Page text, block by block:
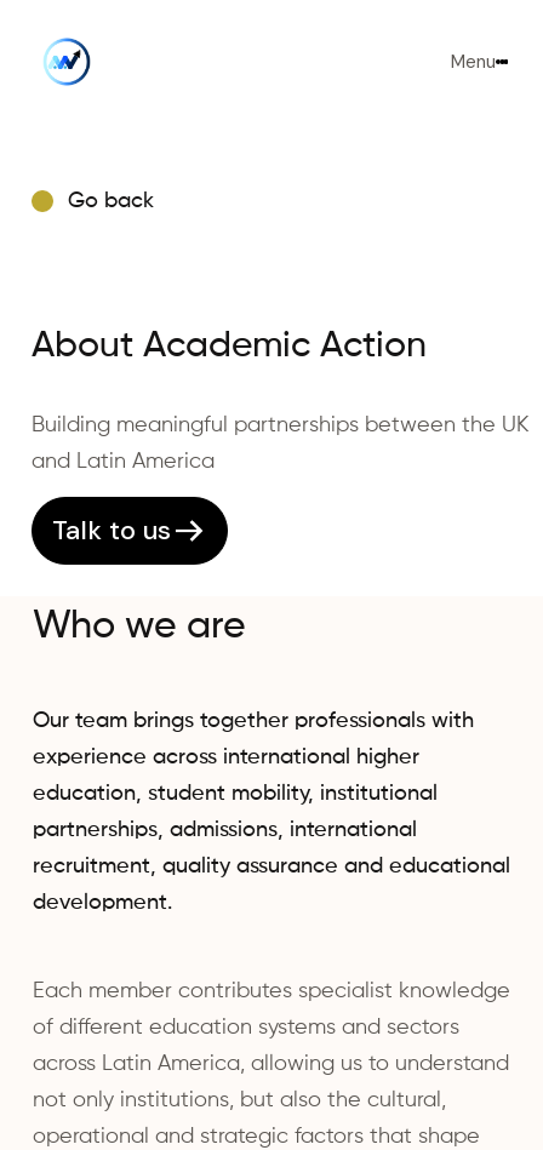
Menu
Go back
About Academic Action
Building meaningful partnerships between the UK
and Latin America
Talk to us
Who we are
Our team brings together professionals with
experience across international higher
education, student mobility, institutional
partnerships, admissions, international
recruitment, quality assurance and educational
development.
Each member contributes specialist knowledge
of different education systems and sectors
across Latin America, allowing us to understand
not only institutions, but also the cultural,
operational and strategic factors that shape